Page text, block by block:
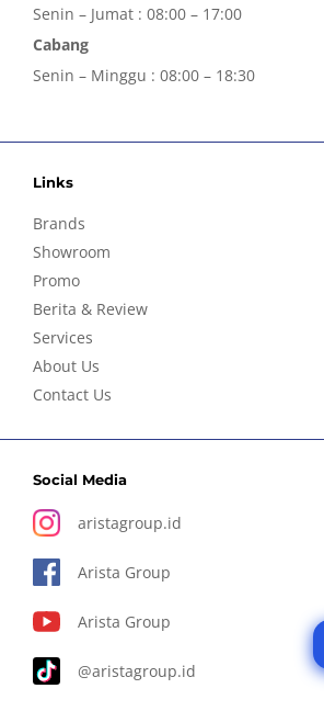
Senin – Jumat : 08:00 – 17:00
Cabang
Senin – Minggu : 08:00 – 18:30
Links
Brands
Showroom
Promo
Berita & Review
Services
About Us
Contact Us
Social Media
aristagroup.id
Arista Group
Arista Group
@aristagroup.id